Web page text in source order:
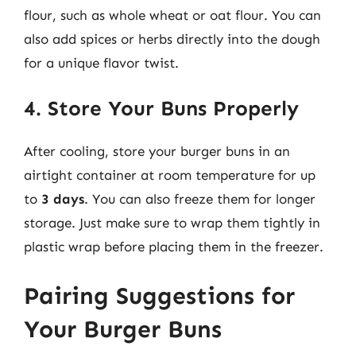
flour, such as whole wheat or oat flour. You can
also add spices or herbs directly into the dough
for a unique flavor twist.
4. Store Your Buns Properly
After cooling, store your burger buns in an
airtight container at room temperature for up
to 3 days. You can also freeze them for longer
storage. Just make sure to wrap them tightly in
plastic wrap before placing them in the freezer.
Pairing Suggestions for
Your Burger Buns